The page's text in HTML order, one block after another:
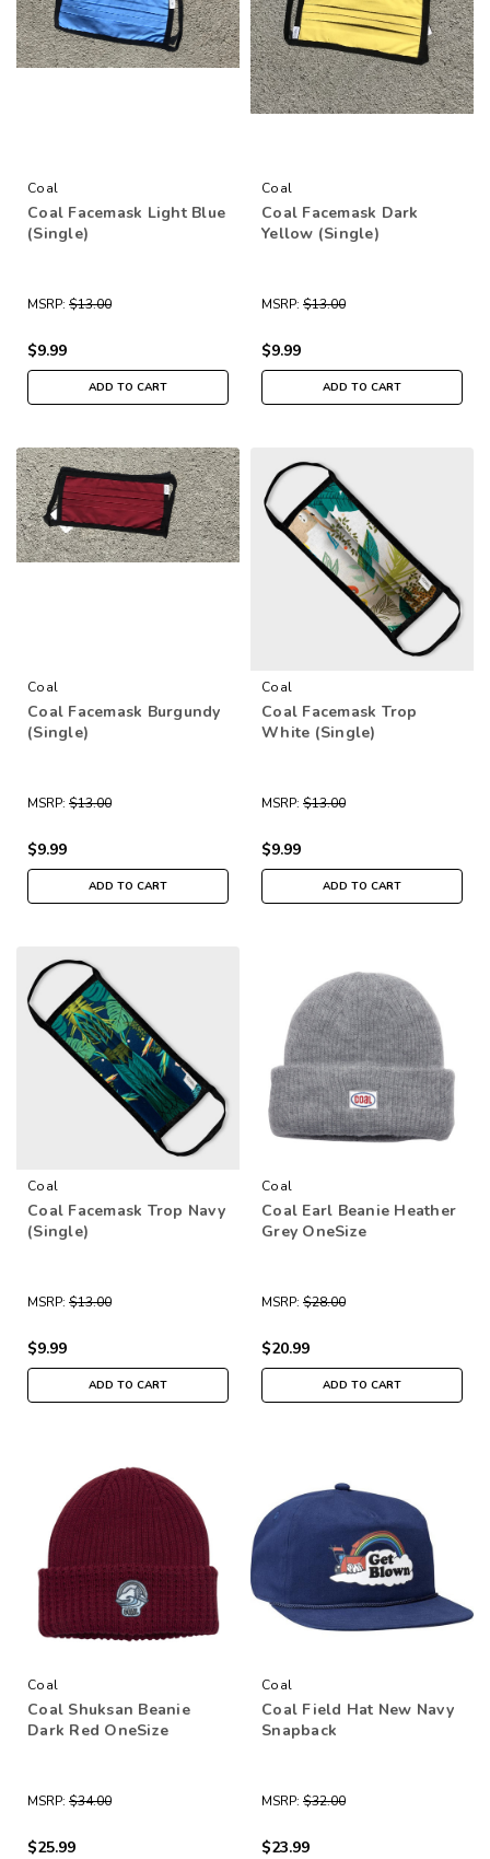
Coal
Coal Facemask Light Blue
(Single)
MSRP: $13.00
$9.99
ADD TO CART
Coal
Coal Facemask Dark
Yellow (Single)
MSRP: $13.00
$9.99
ADD TO CART
Coal
Coal Facemask Burgundy
(Single)
MSRP: $13.00
$9.99
ADD TO CART
Coal
Coal Facemask Trop
White (Single)
MSRP: $13.00
$9.99
ADD TO CART
Coal
Coal Facemask Trop Navy
(Single)
MSRP: $13.00
$9.99
ADD TO CART
Coal
Coal Earl Beanie Heather
Grey OneSize
MSRP: $28.00
$20.99
ADD TO CART
Coal
Coal Shuksan Beanie
Dark Red OneSize
MSRP: $34.00
$25.99
Coal
Coal Field Hat New Navy
Snapback
MSRP: $32.00
$23.99